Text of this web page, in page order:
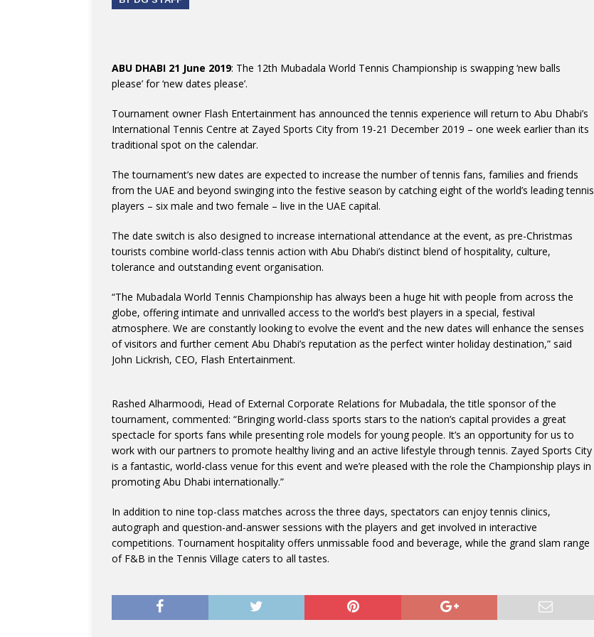
ABU DHABI 21 June 2019: The 12th Mubadala World Tennis Championship is swapping ‘new balls
please’ for ‘new dates please’.
Tournament owner Flash Entertainment has announced the tennis experience will return to Abu Dhabi’s
International Tennis Centre at Zayed Sports City from 19-21 December 2019 – one week earlier than its
traditional spot on the calendar.
The tournament’s new dates are expected to increase the number of tennis fans, families and friends
from the UAE and beyond swinging into the festive season by catching eight of the world’s leading tennis
players – six male and two female – live in the UAE capital.
The date switch is also designed to increase international attendance at the event, as pre-Christmas
tourists combine world-class tennis action with Abu Dhabi’s distinct blend of hospitality, culture,
tolerance and outstanding event organisation.
“The Mubadala World Tennis Championship has always been a huge hit with people from across the
globe, offering intimate and unrivalled access to the world’s best players in a special, festival
atmosphere. We are constantly looking to evolve the event and the new dates will enhance the senses
of visitors and further cement Abu Dhabi’s reputation as the perfect winter holiday destination,” said
John Lickrish, CEO, Flash Entertainment.
Rashed Alharmoodi, Head of External Corporate Relations for Mubadala, the title sponsor of the
tournament, commented: “Bringing world-class sports stars to the nation’s capital provides a great
spectacle for sports fans while presenting role models for young people. It’s an opportunity for us to
work with our partners to promote healthy living and an active lifestyle through tennis. Zayed Sports City
is a fantastic, world-class venue for this event and we’re pleased with the role the Championship plays in
promoting Abu Dhabi internationally.”
In addition to nine top-class matches across the three days, spectators can enjoy tennis clinics,
autograph and question-and-answer sessions with the players and get involved in interactive
competitions. Tournament hospitality offers unmissable food and beverage, while the grand slam range
of F&B in the Tennis Village caters to all tastes.